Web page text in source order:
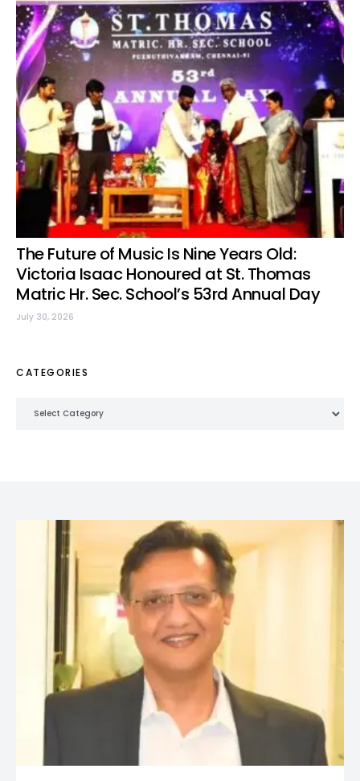
The Future of Music Is Nine Years Old:
Victoria Isaac Honoured at St. Thomas
Matric Hr. Sec. School’s 53rd Annual Day
July 30, 2026
CATEGORIES